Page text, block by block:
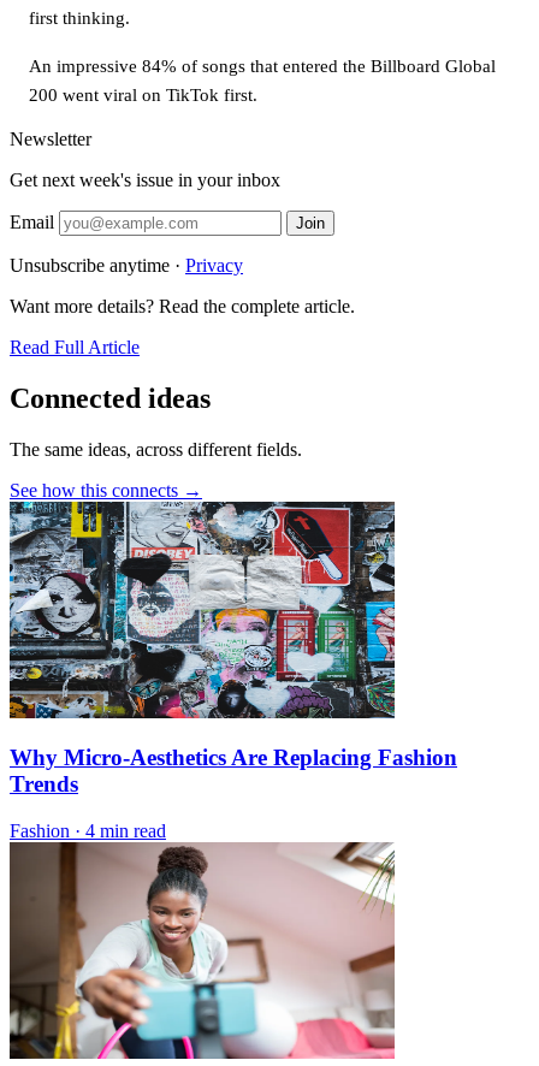
first thinking.
An impressive 84% of songs that entered the Billboard Global
200 went viral on TikTok first.
Newsletter
Get next week's issue in your inbox
Email Join
Unsubscribe anytime · Privacy
Want more details? Read the complete article.
Read Full Article
Connected ideas
The same ideas, across different fields.
See how this connects →
Why Micro-Aesthetics Are Replacing Fashion
Trends
Fashion · 4 min read